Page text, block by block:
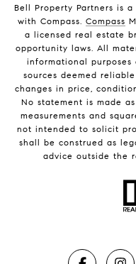
Bell Property Partners is
with Compass. Compass
a licensed real estate
opportunity laws. All
informational purposes
sources deemed
changes in price,
No statement is made
measurements and
not intended to solicit
shall be construed as
advice outside the